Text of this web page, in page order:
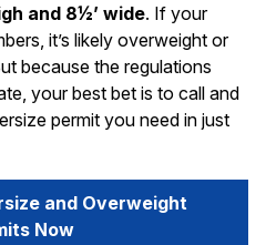
and 8½’ wide. If your
it’s likely overweight or
because the regulations
your best bet is to call and
permit you need in just
and Overweight
Now